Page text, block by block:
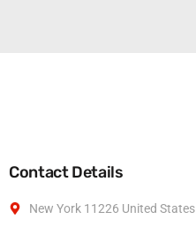
Contact Details
New York 11226 United States